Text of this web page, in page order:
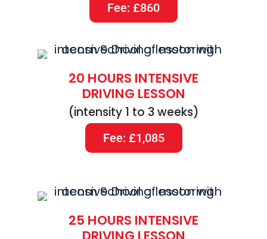
Fee: £860
20 HOURS INTENSIVE
DRIVING LESSON
(intensity 1 to 3 weeks)
Fee: £1,085
25 HOURS INTENSIVE